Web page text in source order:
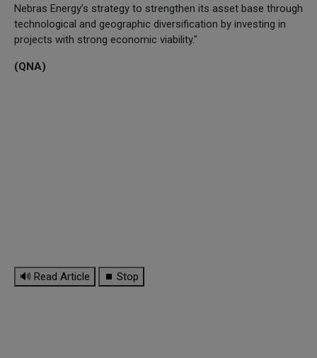
Nebras Energy’s strategy to strengthen its asset base through
technological and geographic diversification by investing in
projects with strong economic viability."
(QNA)
🔊 Read Article ⏹ Stop